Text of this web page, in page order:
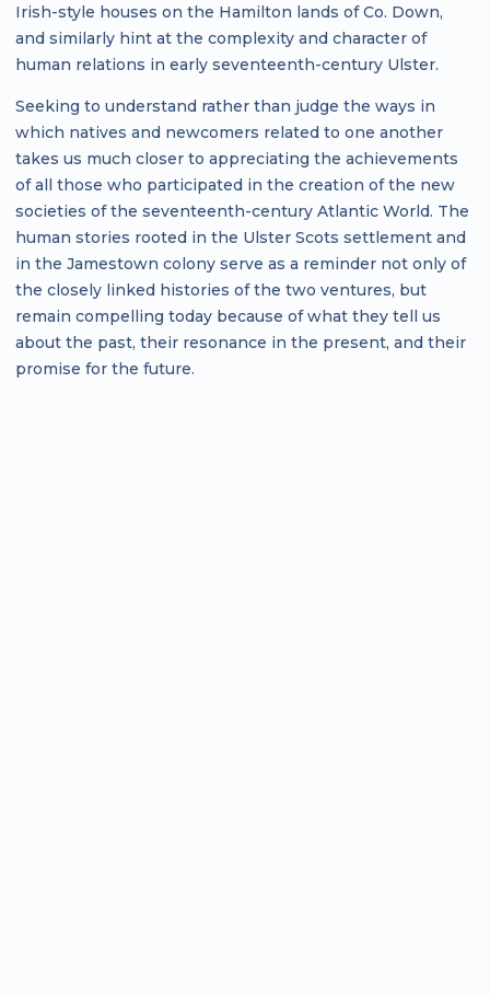
Irish-style houses on the Hamilton lands of Co. Down,
and similarly hint at the complexity and character of
human relations in early seventeenth-century Ulster.
Seeking to understand rather than judge the ways in
which natives and newcomers related to one another
takes us much closer to appreciating the achievements
of all those who participated in the creation of the new
societies of the seventeenth-century Atlantic World. The
human stories rooted in the Ulster Scots settlement and
in the Jamestown colony serve as a reminder not only of
the closely linked histories of the two ventures, but
remain compelling today because of what they tell us
about the past, their resonance in the present, and their
promise for the future.